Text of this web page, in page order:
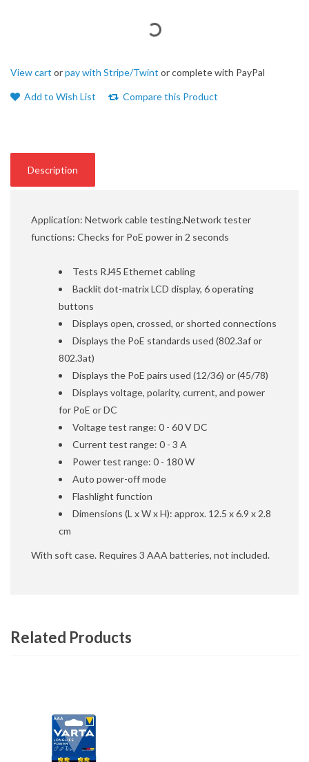
View cart orpay with Stripe/Twint or complete with PayPal
Add to Wish List Compare this Product
Description
Application: Network cable testing.Network tester
functions: Checks for PoE power in 2 seconds
Tests RJ45 Ethernet cabling
Backlit dot-matrix LCD display, 6 operating
buttons
Displays open, crossed, or shorted connections
Displays the PoE standards used (802.3af or
802.3at)
Displays the PoE pairs used (12/36) or (45/78)
Displays voltage, polarity, current, and power
for PoE or DC
Voltage test range: 0 - 60 V DC
Current test range: 0 - 3 A
Power test range: 0 - 180 W
Auto power-off mode
Flashlight function
Dimensions (L x W x H): approx. 12.5 x 6.9 x 2.8
cm
With soft case. Requires 3 AAA batteries, not included.
Related Products